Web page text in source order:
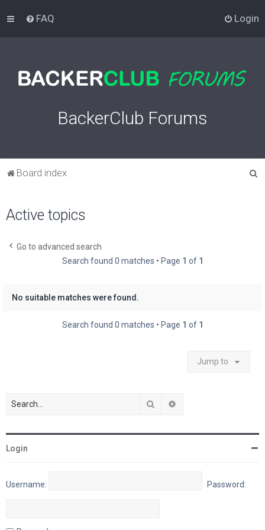
FAQ Login
BackerClub Forums
Board index
Active topics
Go to advanced search
Search found 0 matches • Page 1 of 1
No suitable matches were found.
Search found 0 matches • Page 1 of 1
Jump to
Search
Login
Username: Password: